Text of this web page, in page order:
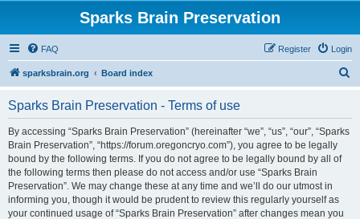
Sparks Brain Preservation
FAQ Login
Register
sparksbrain.org Board index
Sparks Brain Preservation - Terms of use
By accessing “Sparks Brain Preservation” (hereinafter “we”, “us”, “our”, “Sparks
Brain Preservation”, “https://forum.oregoncryo.com”), you agree to be legally
bound by the following terms. If you do not agree to be legally bound by all of
the following terms then please do not access and/or use “Sparks Brain
Preservation”. We may change these at any time and we’ll do our utmost in
informing you, though it would be prudent to review this regularly yourself as
your continued usage of “Sparks Brain Preservation” after changes mean you